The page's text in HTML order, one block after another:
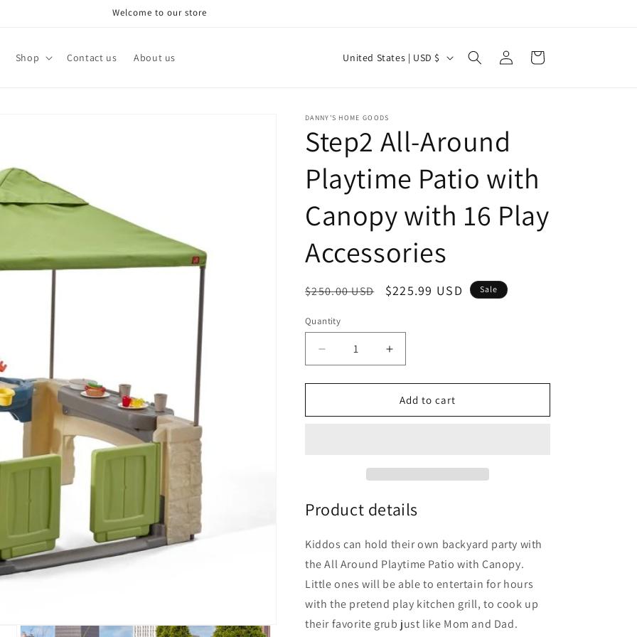
Welcome to our store
Shop Contact us About us
C
n
t
y
/
r
e
i
o
n
United States | USD $
Log
in
Cart
DANNY'S HOME GOODS
Step2 All-Around
Playtime Patio with
Canopy with 16 Play
Accessories
Regular
$250.00 USD
Sale
$225.99 USD Sale
Quantity
Decrease
quantity
for
All-
with
16
Accessories
Increase
quantity
for
Step2
All-
with
16
Accessories
Add to cart
Product details
Kiddos can hold their own backyard party with
the All Around Playtime Patio with Canopy.
Little ones will be able to entertain for hours
with the pretend play kitchen grill, to cook up
their favorite grub just like Mom and Dad.